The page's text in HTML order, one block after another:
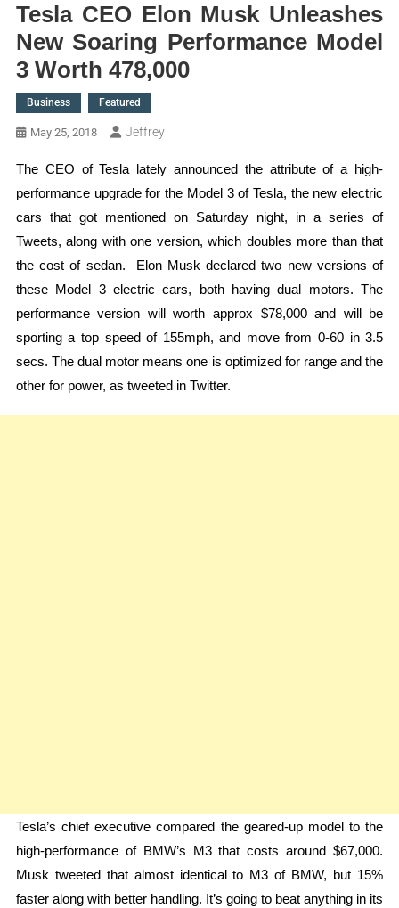
Tesla CEO Elon Musk Unleashes
New Soaring Performance Model
3 Worth 478,000
Business Featured
May 25, 2018 Jeffrey
The CEO of Tesla lately announced the attribute of a high-
performance upgrade for the Model 3 of Tesla, the new electric
cars that got mentioned on Saturday night, in a series of
Tweets, along with one version, which doubles more than that
the cost of sedan. Elon Musk declared two new versions of
these Model 3 electric cars, both having dual motors. The
performance version will worth approx $78,000 and will be
sporting a top speed of 155mph, and move from 0-60 in 3.5
secs. The dual motor means one is optimized for range and the
other for power, as tweeted in Twitter.
Tesla’s chief executive compared the geared-up model to the
high-performance of BMW’s M3 that costs around $67,000.
Musk tweeted that almost identical to M3 of BMW, but 15%
faster along with better handling. It’s going to beat anything in its